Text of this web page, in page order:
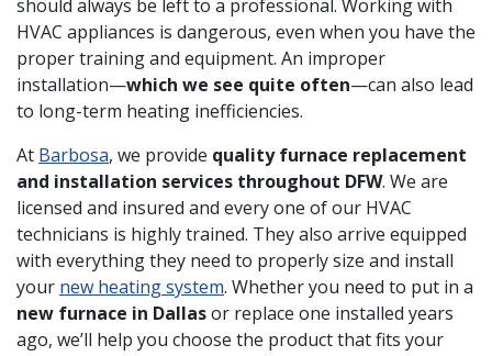
should always be left to a professional. Working with
HVAC appliances is dangerous, even when you have the
proper training and equipment. An improper
installation—which we see quite often—can also lead
to long-term heating inefficiencies.
At Barbosa, we provide quality furnace replacement
and installation services throughout DFW. We are
licensed and insured and every one of our HVAC
technicians is highly trained. They also arrive equipped
with everything they need to properly size and install
your new heating system. Whether you need to put in a
new furnace in Dallasor replace one installed years
ago, we’ll help you choose the product that fits your